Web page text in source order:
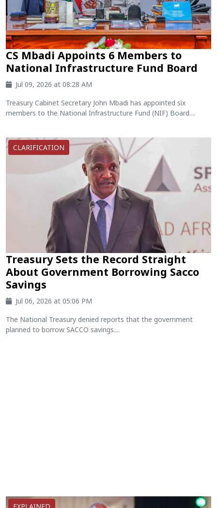
CS Mbadi Appoints 6 Members to
National Infrastructure Fund Board
Jul 09, 2026 at 08:28 AM
Treasury Cabinet Secretary John Mbadi has appointed six
members to the National Infrastructure Fund (NIF) Board....
CLARIFICATION
Treasury Sets the Record Straight
About Government Borrowing Sacco
Savings
Jul 06, 2026 at 05:06 PM
The National Treasury denied reports that the government
planned to borrow SACCO savings....